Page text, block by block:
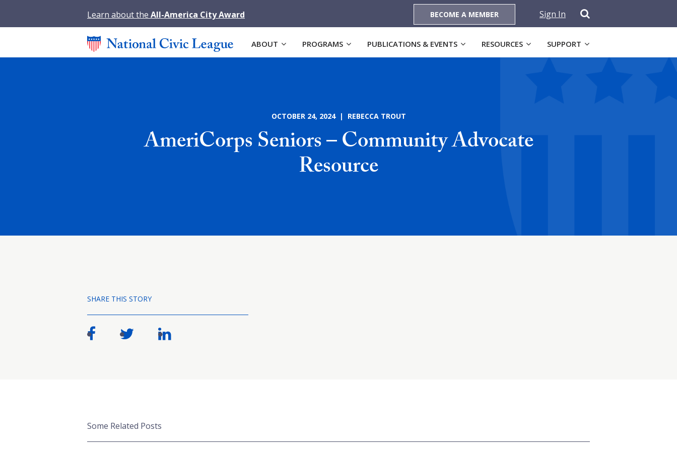
Learn about the All-America City Award BECOME A MEMBER Sign In
ABOUT PROGRAMS PUBLICATIONS & EVENTS RESOURCES SUPPORT
OCTOBER 24, 2024 | REBECCA TROUT
AmeriCorps Seniors – Community Advocate
Resource
SHARE THIS STORY
Some Related Posts